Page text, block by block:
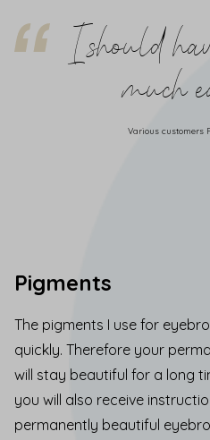
I should
much
Various customers
Pigments
The pigments I use for
quickly. Therefore your
will stay beautiful for a long
you will also receive
permanently beautiful